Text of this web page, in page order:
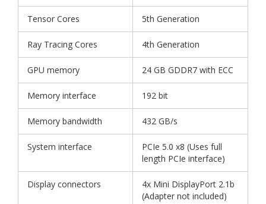
Tensor Cores 5th Generation
Ray Tracing Cores 4th Generation
GPU memory 24 GB GDDR7 with ECC
Memory interface 192 bit
Memory bandwidth 432 GB/s
System interface
PCIe 5.0 x8 (Uses full
length PCIe interface)
Display connectors
4x Mini DisplayPort 2.1b
(Adapter not included)